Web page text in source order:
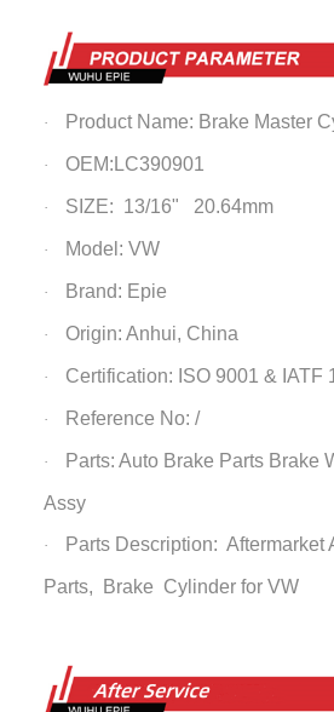
· Product Name: Brake Master
· OEM:LC390901
· SIZE: 13/16" 20.64mm
· Model: VW
· Brand: Epie
· Origin: Anhui, China
· Certification: ISO 9001 & IATF
· Reference No: /
· Parts: Auto Brake Parts Brake
Assy
· Parts Description: Aftermarket
Parts, Brake Cylinderfor VW